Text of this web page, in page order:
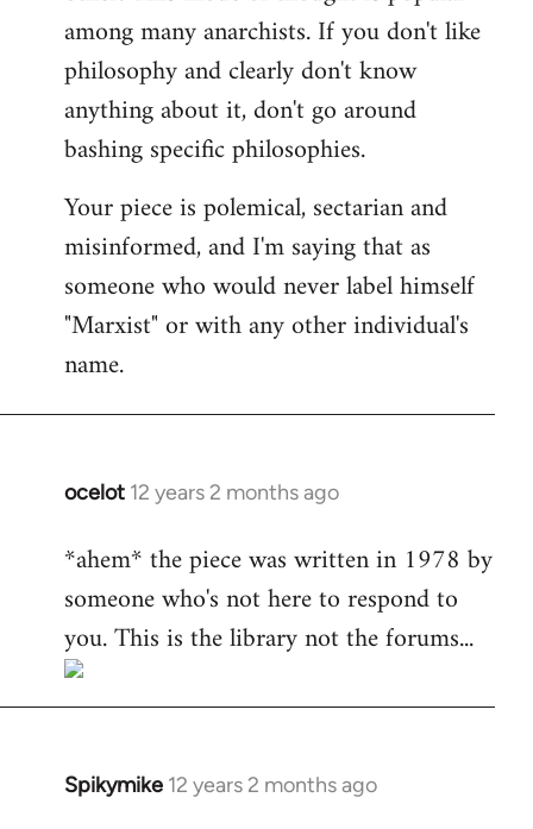
among many anarchists. If you don't like
philosophy and clearly don't know
anything about it, don't go around
bashing specific philosophies.
Your piece is polemical, sectarian and
misinformed, and I'm saying that as
someone who would never label himself
"Marxist" or with any other individual's
name.
ocelot 12 years 2 months ago
In
to
Welcome
libcom.org
*ahem* the piece was written in 1978 by
someone who's not here to respond to
you. This is the library not the forums...
Spikymike 12 years 2 months ago
In